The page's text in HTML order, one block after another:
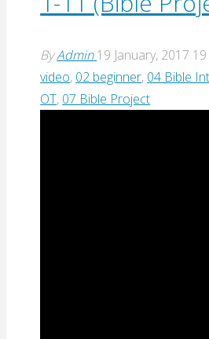
ByAdmin 19 January, 2017
video, 02 beginner, 04 Bible
OT, 07 Bible Project